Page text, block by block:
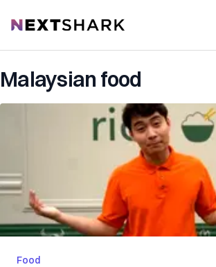
NextShark
Malaysian food
Food